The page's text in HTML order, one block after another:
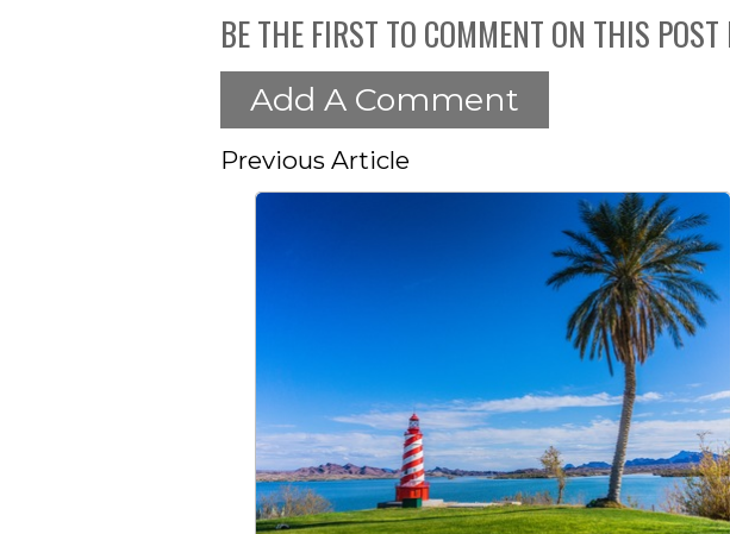
BE THE FIRST TO COMMENT ON THIS POST
Add A Comment
Previous Article